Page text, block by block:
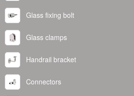
Glass fixing bolt
Glass clamps
Handrail bracket
Connectors